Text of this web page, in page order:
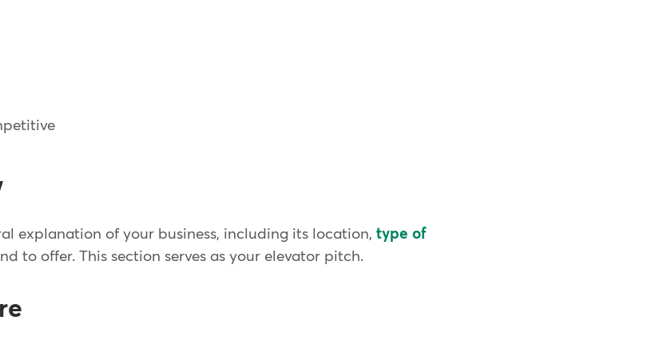
explanation of your business, including its location,type of
to offer. This section serves as your elevator pitch.